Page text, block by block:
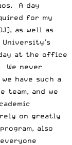
A day
for my
as well as
day at the office
We never
have such a
team, and we
on greatly
also